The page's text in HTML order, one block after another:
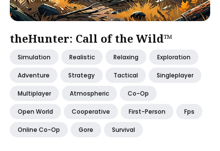
theHunter: Call of the Wild™
Simulation Realistic Relaxing Exploration
Adventure Strategy Tactical Singleplayer
Multiplayer Atmospheric Co-Op
Open World Cooperative First-Person Fps
Online Co-Op Gore Survival